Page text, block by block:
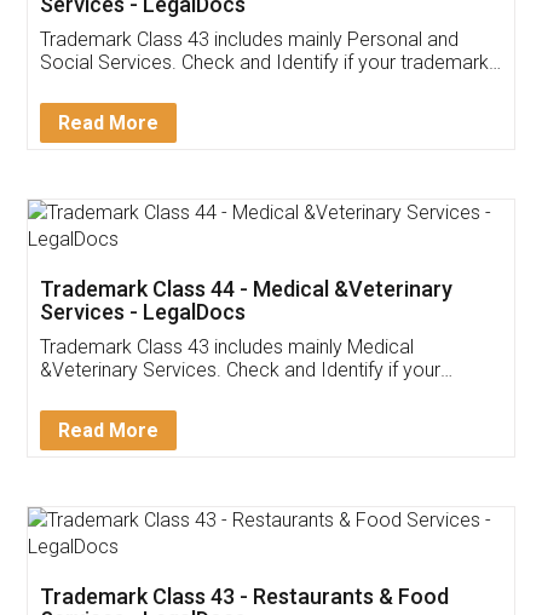
Customer Testimonials
Akhil Chennupati
Thank you Legal docs! I've applied FSSAI
(Pooja) was prompt and very helpful. I had to